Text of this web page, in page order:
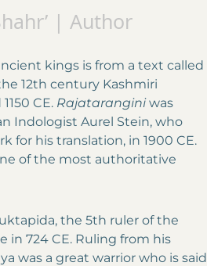
| Author
kings is from a text called
12th century Kashmiri
CE. Rajataranginiwas
Indologist Aurel Stein, who
for his translation, in 1900 CE.
of the most authoritative
the 5th ruler of the
in 724 CE. Ruling from his
was a great warrior who is said